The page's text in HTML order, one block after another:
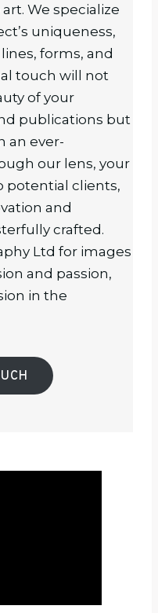
We specialize
uniqueness,
forms, and
touch will not
of your
publications but
an ever-
our lens, your
potential clients,
and
crafted.
Ltd for images
and passion,
in the